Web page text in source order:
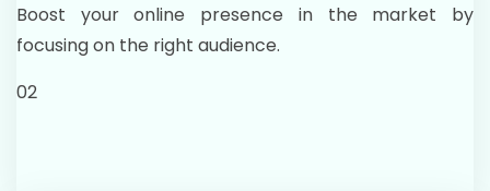
Boost your online presence in the market by
focusing on the right audience.
02